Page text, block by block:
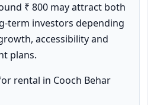
₹ 800 may attract both
term investors depending
accessibility and
plans.
rental in Cooch Behar